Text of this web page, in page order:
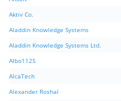
Aktiv Co.
Aladdin Knowledge Systems
Aladdin Knowledge Systems Ltd.
Albo1125
AlcaTech
Alexander Roshal